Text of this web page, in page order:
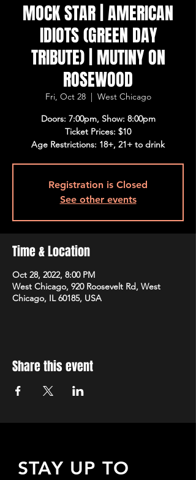
MOCK STAR | AMERICAN
IDIOTS (GREEN DAY
TRIBUTE) | MUTINY ON
ROSEWOOD
Fri, Oct 28
  |
West Chicago
Doors: 7:00pm, Show: 8:00pm
Ticket Prices: $10
Age Restrictions: 18+, 21+ to drink
Registration is Closed
See other events
Time & Location
Oct 28, 2022, 8:00 PM
West Chicago, 920 Roosevelt Rd, West
Chicago, IL 60185, USA
Share this event
STAY UP TO